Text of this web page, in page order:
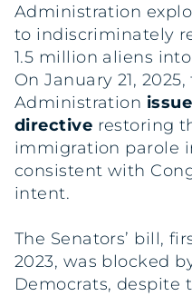
Administration
to indiscriminately
1.5 million aliens
On January 21,
Administration
directive restoring
immigration parole
consistent with
intent.
The Senators’ bill,
2023, was blocked
Democrats, despite